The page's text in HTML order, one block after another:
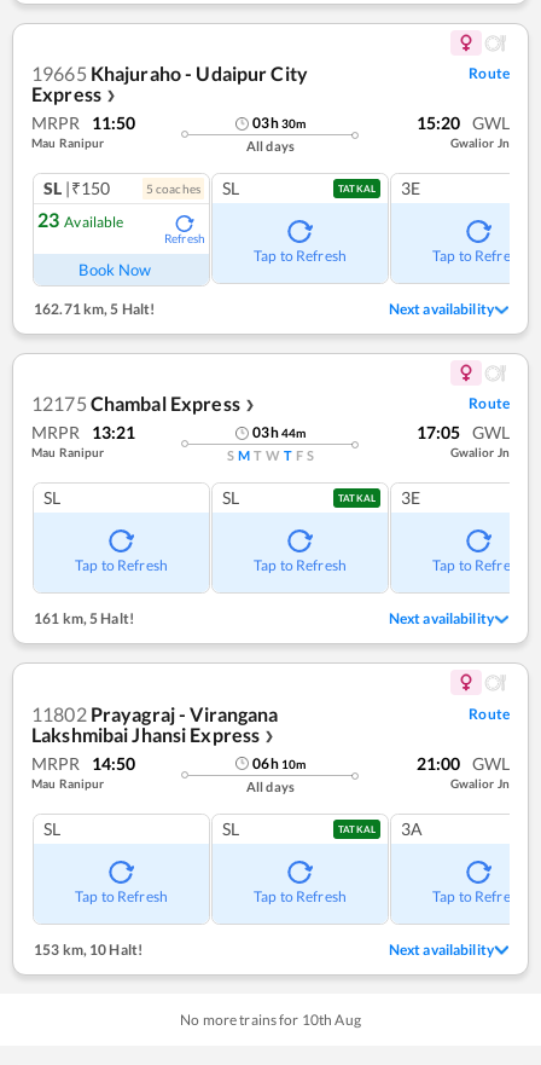
19665 Khajuraho - Udaipur City
Express ❯
Route
MRPR 11:50
Mau Ranipur
03h30m
All days
15:20 GWL
Gwalior Jn
SL |₹150 5 coaches
23 Available
Refresh
Book Now
SL TATKAL
Tap to Refresh
3E
Tap to Refresh
162.71 km,5 Halt! Next availability
12175 Chambal Express ❯ Route
MRPR 13:21
Mau Ranipur
03h44m
S M T W T F S
17:05 GWL
Gwalior Jn
SL
Tap to Refresh
SL TATKAL
Tap to Refresh
3E
Tap to Refresh
161 km,5 Halt! Next availability
11802 Prayagraj - Virangana
Lakshmibai Jhansi Express ❯
Route
MRPR 14:50
Mau Ranipur
06h 10m
All days
21:00 GWL
Gwalior Jn
SL
Tap to Refresh
SL TATKAL
Tap to Refresh
3A
Tap to Refresh
153 km, 10 Halt! Next availability
No more trains for 10th Aug